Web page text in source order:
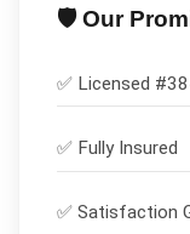
🛡️ Our
✅ Licensed #
✅ Fully Insured
✅ Satisfaction